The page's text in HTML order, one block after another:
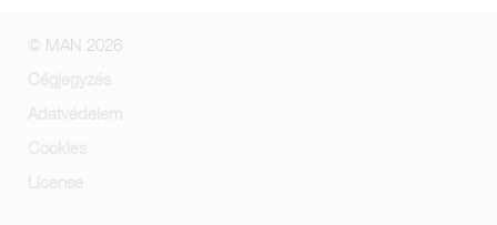
© MAN 2026